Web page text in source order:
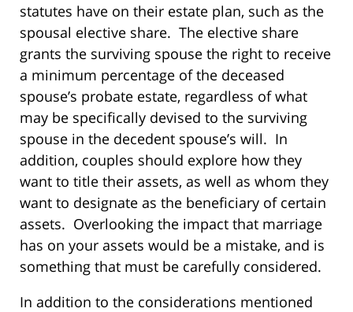
statutes have on their estate plan, such as the
spousal elective share. The elective share
grants the surviving spouse the right to receive
a minimum percentage of the deceased
spouse’s probate estate, regardless of what
may be specifically devised to the surviving
spouse in the decedent spouse’s will. In
addition, couples should explore how they
want to title their assets, as well as whom they
want to designate as the beneficiary of certain
assets. Overlooking the impact that marriage
has on your assets would be a mistake, and is
something that must be carefully considered.
In addition to the considerations mentioned